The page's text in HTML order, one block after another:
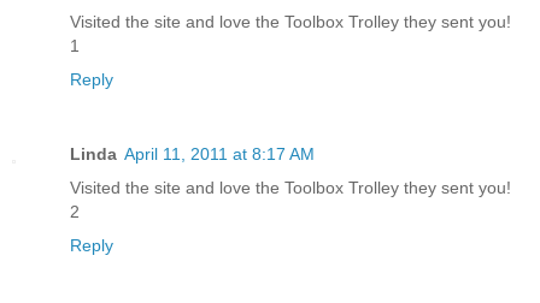
Visited the site and love the Toolbox Trolley they sent you!
1
Reply
Linda April 11, 2011 at 8:17 AM
Visited the site and love the Toolbox Trolley they sent you!
2
Reply